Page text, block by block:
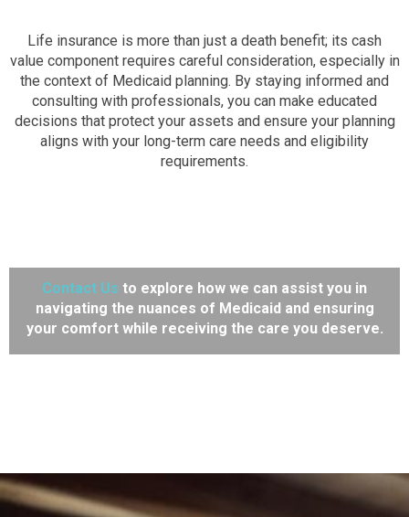
Life insurance is more than just a death benefit; its cash
value component requires careful consideration, especially in
the context of Medicaid planning. By staying informed and
consulting with professionals, you can make educated
decisions that protect your assets and ensure your planning
aligns with your long-term care needs and eligibility
requirements.
Contact Us to explore how we can assist you in
navigating the nuances of Medicaid and ensuring
your comfort while receiving the care you deserve.